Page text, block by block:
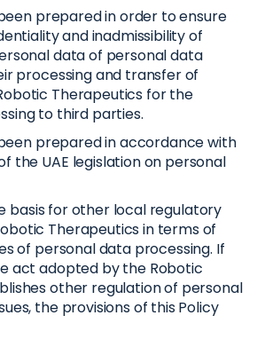
been prepared in order to ensure
and inadmissibility of
data of personal data
processing and transfer of
Therapeutics for the
to third parties.
been prepared in accordance with
the UAE legislation on personal
basis for other local regulatory
Therapeutics in terms of
of personal data processing. If
act adopted by the Robotic
other regulation of personal
the provisions of this Policy